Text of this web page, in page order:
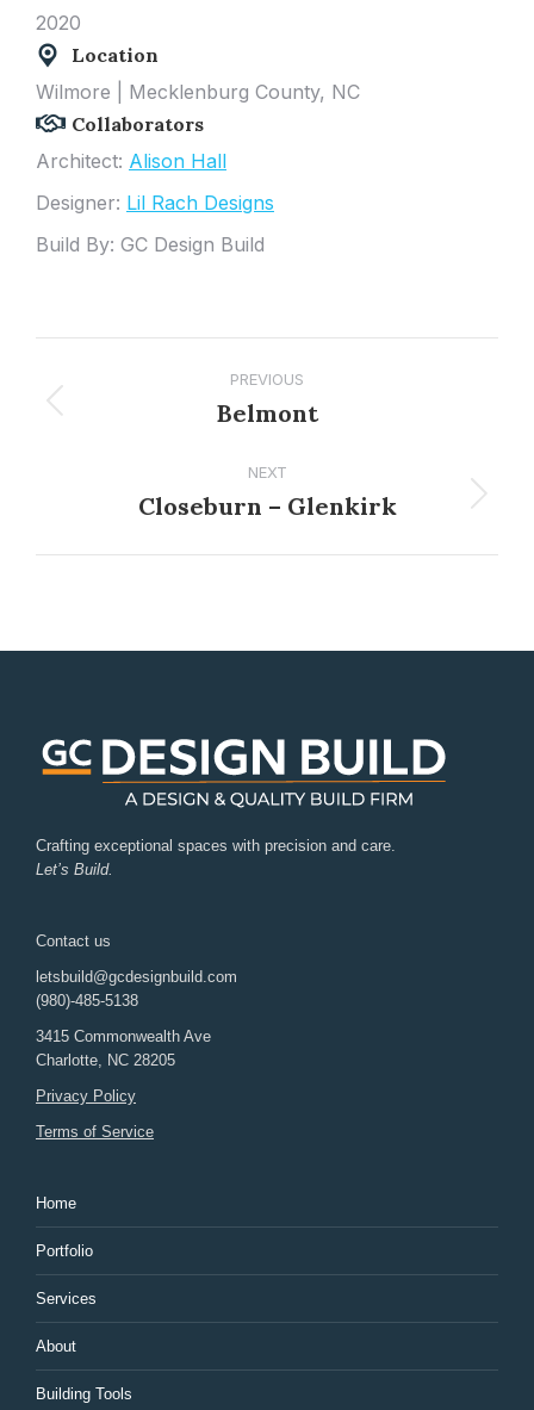
2020
Location
Wilmore
| Mecklenburg County, NC
Collaborators
Architect: Alison Hall
Designer: Lil Rach Designs
Build By: GC Design Build
PREVIOUS
Belmont
NEXT
Closeburn – Glenkirk
Crafting exceptional spaces with precision and care.
Let’s Build.
Contact us
letsbuild@gcdesignbuild.com
(980)-485-5138
3415 Commonwealth Ave
Charlotte, NC 28205
Privacy Policy
Terms of Service
Home
Portfolio
Services
About
Building Tools